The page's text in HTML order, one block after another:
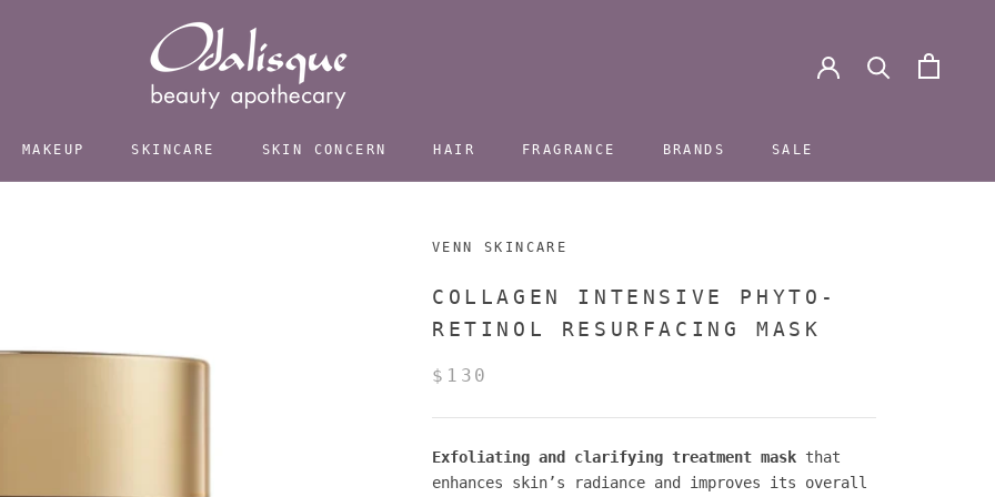
MAKEUP SKINCARE SKIN CONCERN HAIR
FRAGRANCE
BRANDS
SALE
VENN SKINCARE
COLLAGEN INTENSIVE PHYTO-
RETINOL RESURFACING MASK
$130
Exfoliating and clarifying treatment mask that
enhances skin’s radiance and improves its overall